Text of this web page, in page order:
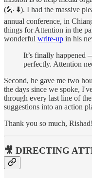
(🎤 ⬇️). I had the massive
annual conference, in
things for Attention in the
wonderful write-up in his
It’s finally happened
perfectly. Attention
Second, he gave me two
the days since we spoke,
through every last line of
suggestions into an action
Thank you so much, Rishad!
🎥 DIRECTING